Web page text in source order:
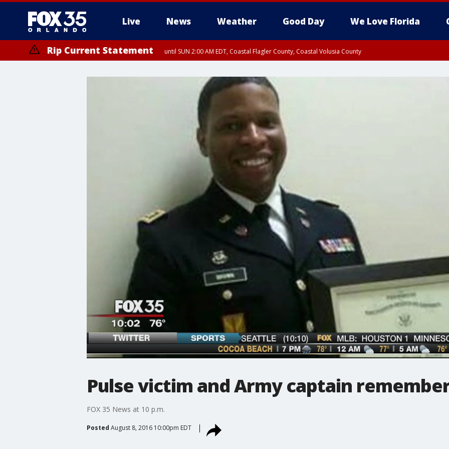
Live News Weather Good Day We Love Florida
Rip Current Statement until SUN 2:00 AM EDT, Coastal Flagler County, Coastal Volusia County
Pulse victim and Army captain
FOX 35 News at 10 p.m.
Posted August 8, 2016 10:00pm EDT